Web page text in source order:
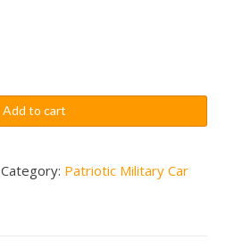
Add to cart
Category: Patriotic Military Car